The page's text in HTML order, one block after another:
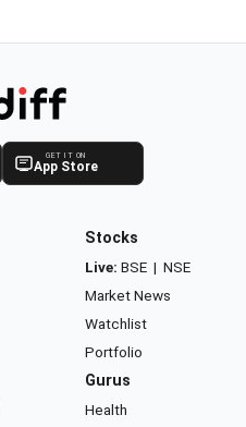
GET IT ON
App Store
Stocks
Live: BSE | NSE
Market News
Watchlist
Portfolio
Gurus
Health